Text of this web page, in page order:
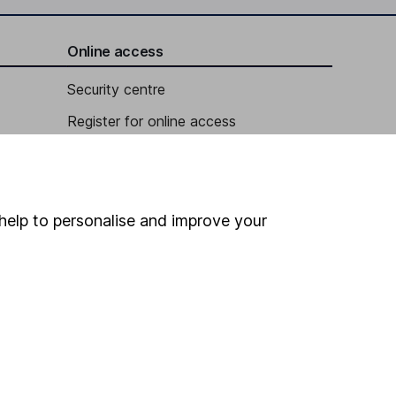
Online access
Security centre
Register for online access
to personalise and improve your